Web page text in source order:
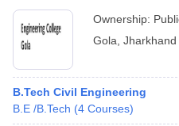
Ownership:
Gola Jharkhand
B.Tech Civil Engineering
B.E /B.Tech (4 Courses)